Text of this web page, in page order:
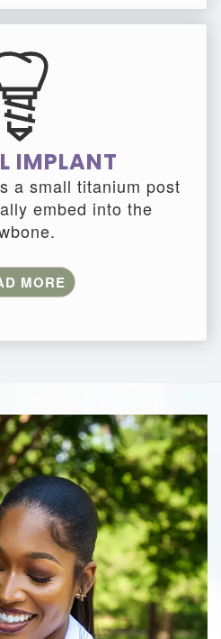
IMPLANT
a small titanium post
embed into the
MORE